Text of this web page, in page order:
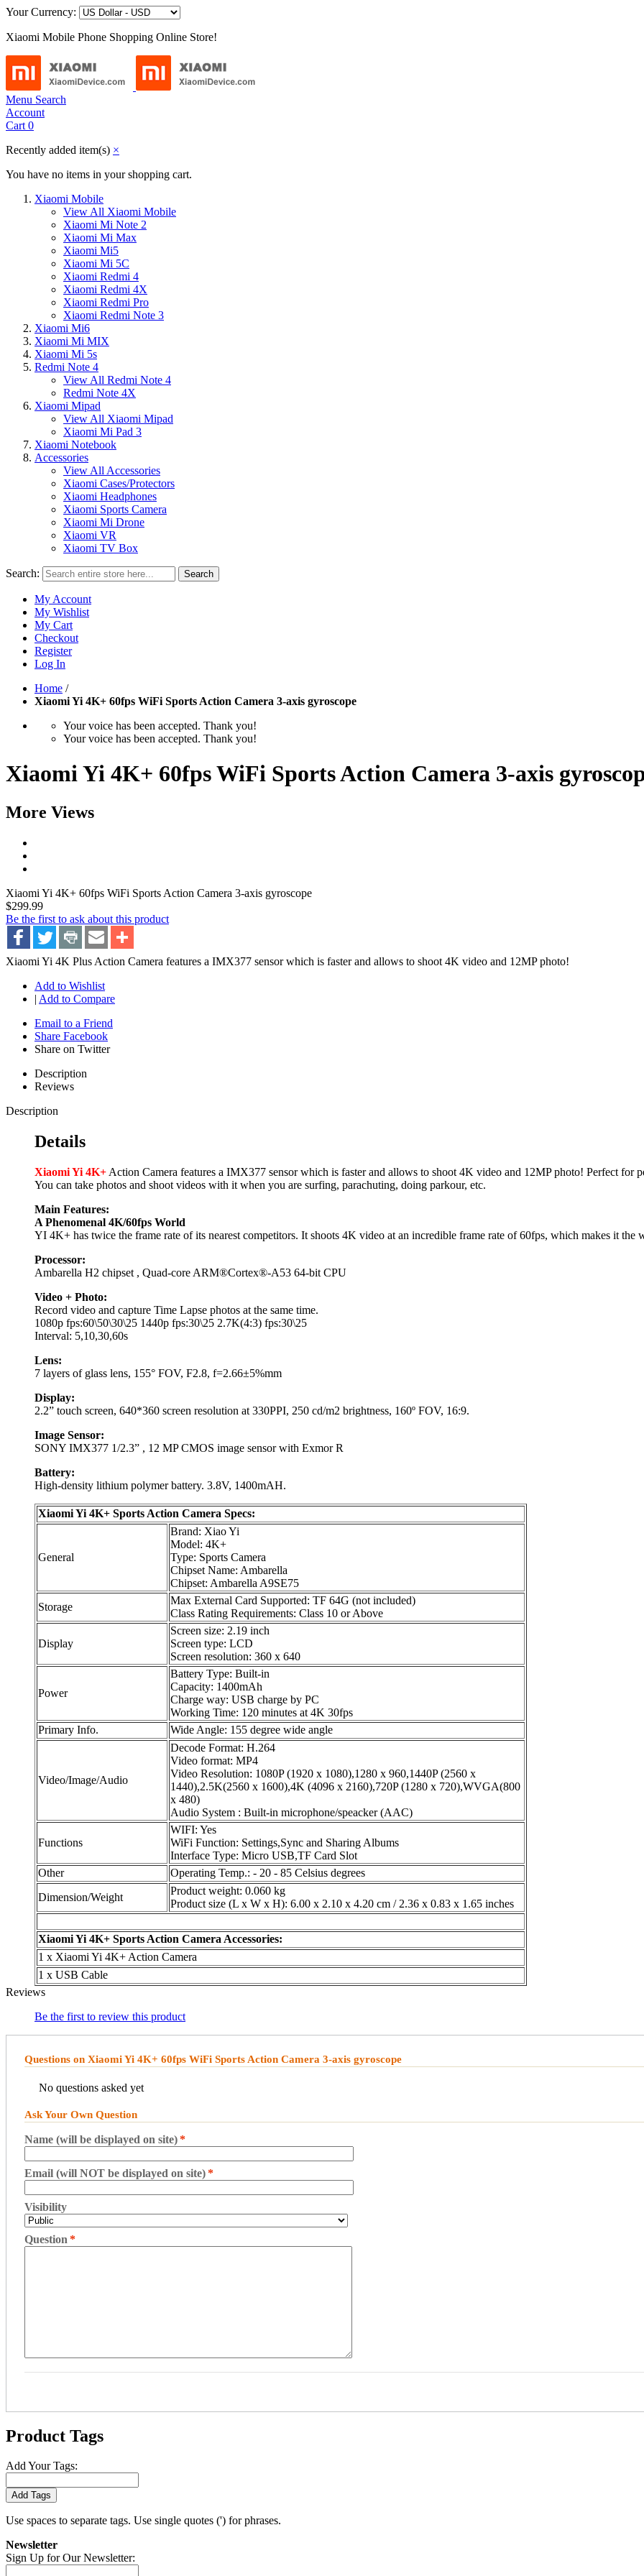
Your Currency:
Xiaomi Mobile Phone Shopping Online Store!
Menu Search
Account
Cart 0
Recently added item(s) ×
You have no items in your shopping cart.
Xiaomi Mobile
View All Xiaomi Mobile
Xiaomi Mi Note 2
Xiaomi Mi Max
Xiaomi Mi5
Xiaomi Mi 5C
Xiaomi Redmi 4
Xiaomi Redmi 4X
Xiaomi Redmi Pro
Xiaomi Redmi Note 3
Xiaomi Mi6
Xiaomi Mi MIX
Xiaomi Mi 5s
Redmi Note 4
View All Redmi Note 4
Redmi Note 4X
Xiaomi Mipad
View All Xiaomi Mipad
Xiaomi Mi Pad 3
Xiaomi Notebook
Accessories
View All Accessories
Xiaomi Cases/Protectors
Xiaomi Headphones
Xiaomi Sports Camera
Xiaomi Mi Drone
Xiaomi VR
Xiaomi TV Box
Search: Search
My Account
My Wishlist
My Cart
Checkout
Register
Log In
Home /
Xiaomi Yi 4K+ 60fps WiFi Sports Action Camera 3-axis gyroscope
Your voice has been accepted. Thank you!
Your voice has been accepted. Thank you!
Xiaomi Yi 4K+ 60fps WiFi Sports Action Camera 3-axis
More Views
Xiaomi Yi 4K+ 60fps WiFi Sports Action Camera 3-axis gyroscope
$299.99
Be the first to ask about this product
Xiaomi Yi 4K Plus Action Camera features a IMX377 sensor which is faster and allows to shoot 4K video and 12MP photo!
Add to Wishlist
| Add to Compare
Email to a Friend
Share Facebook
Share on Twitter
Description
Reviews
Description
Details
Xiaomi Yi 4K+ Action Camera features a IMX377 sensor which is faster and allows to shoot 4K video and 12MP photo! Perfect for
You can take photos and shoot videos with it when you are surfing, parachuting, doing parkour, etc.
Main Features:
A Phenomenal 4K/60fps World
YI 4K+ has twice the frame rate of its nearest competitors. It shoots 4K video at an incredible frame rate of 60fps, which makes it the
Processor:
Ambarella H2 chipset , Quad-core ARM®Cortex®-A53 64-bit CPU
Video + Photo:
Record video and capture Time Lapse photos at the same time.
1080p fps:60\50\30\25 1440p fps:30\25 2.7K(4:3) fps:30\25
Interval: 5,10,30,60s
Lens:
7 layers of glass lens, 155° FOV, F2.8, f=2.66±5%mm
Display:
2.2” touch screen, 640*360 screen resolution at 330PPI, 250 cd/m2 brightness, 160º FOV, 16:9.
Image Sensor:
SONY IMX377 1/2.3” , 12 MP CMOS image sensor with Exmor R
Battery:
High-density lithium polymer battery. 3.8V, 1400mAH.
Xiaomi Yi 4K+ Sports Action Camera Specs:
General
Brand: Xiao Yi
Model: 4K+
Type: Sports Camera
Chipset Name: Ambarella
Chipset: Ambarella A9SE75
Storage
Max External Card Supported: TF 64G (not included)
Class Rating Requirements: Class 10 or Above
Display
Screen size: 2.19 inch
Screen type: LCD
Screen resolution: 360 x 640
Power
Battery Type: Built-in
Capacity: 1400mAh
Charge way: USB charge by PC
Working Time: 120 minutes at 4K 30fps
Primary Info.
Wide Angle: 155 degree wide angle
Video/Image/Audio
Decode Format: H.264
Video format: MP4
Video Resolution: 1080P (1920 x 1080),1280 x 960,1440P (2560 x
1440),2.5K(2560 x 1600),4K (4096 x 2160),720P (1280 x 720),WVGA(800
x 480)
Audio System : Built-in microphone/speacker (AAC)
Functions
WIFI: Yes
WiFi Function: Settings,Sync and Sharing Albums
Interface Type: Micro USB,TF Card Slot
Other
Operating Temp.: - 20 - 85 Celsius degrees
Dimension/Weight
Product weight: 0.060 kg
Product size (L x W x H): 6.00 x 2.10 x 4.20 cm / 2.36 x 0.83 x 1.65 inches
Xiaomi Yi 4K+ Sports Action Camera Accessories:
1 x Xiaomi Yi 4K+ Action Camera
1 x USB Cable
Reviews
Be the first to review this product
Questions on Xiaomi Yi 4K+ 60fps WiFi Sports Action Camera 3-axis gyroscope
No questions asked yet
Ask Your Own Question
Name (will be displayed on site)*
Email (will NOT be displayed on site)*
Visibility
Question *
Product Tags
Add Your Tags:
Add Tags
Use spaces to separate tags. Use single quotes (') for phrases.
Newsletter
Sign Up for Our Newsletter: